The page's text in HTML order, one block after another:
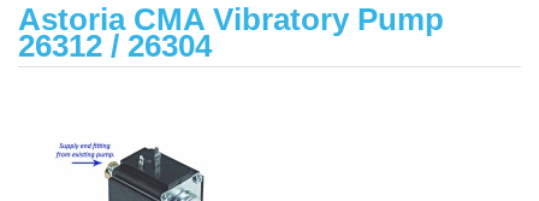
Astoria CMA Vibratory Pump
26312 / 26304